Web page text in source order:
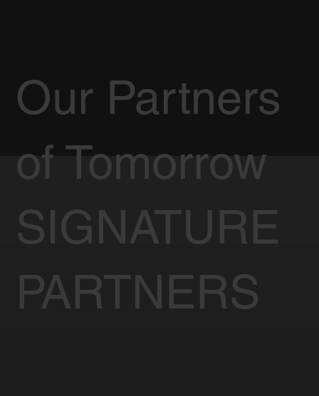
Our Partners
of Tomorrow
SIGNATURE
PARTNERS